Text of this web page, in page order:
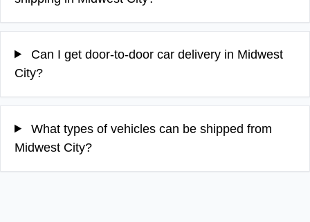
Can I get door-to-door car delivery in Midwest
City?
What types of vehicles can be shipped from
Midwest City?